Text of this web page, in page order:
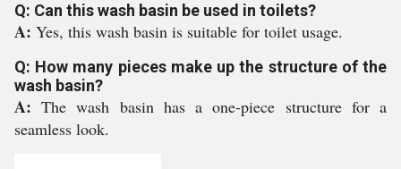
Q: Can this wash basin be used in toilets?
A: Yes, this wash basin is suitable for toilet usage.
Q: How many pieces make up the structure of the
wash basin?
A:The wash basin has a one-piece structure for a
seamless look.